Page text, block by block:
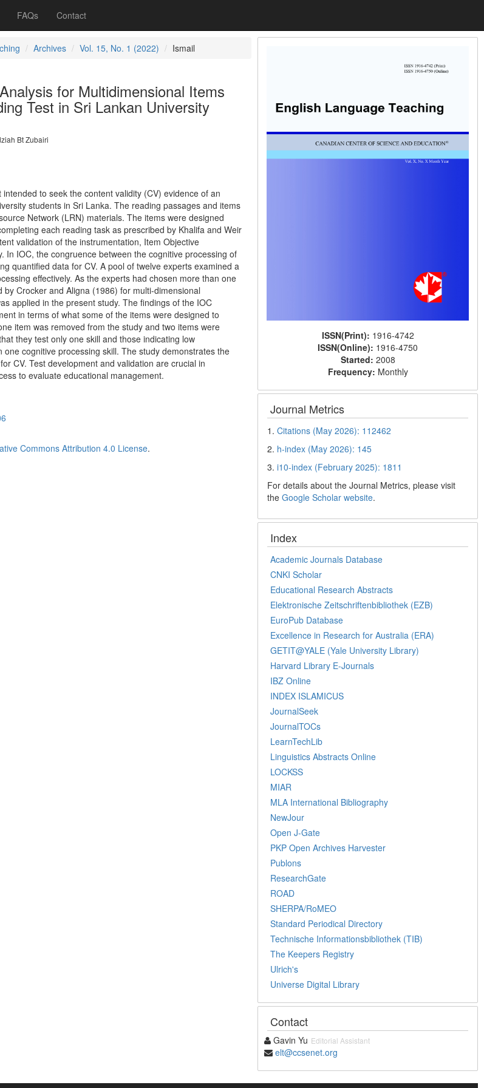
FAQs Contact
Archives Vol. 15, No. 1 (2022) Ismail
for Multidimensional Items
Test in Sri Lankan University
Bt Zubairi
to seek the content validity (CV) evidence of an
students in Sri Lanka. The reading passages and items
Network (LRN) materials. The items were designed
each reading task as prescribed by Khalifa and Weir
validation of the instrumentation, Item Objective
In IOC, the congruence between the cognitive processing of
quantified data for CV. A pool of twelve experts examined a
effectively. As the experts had chosen more than one
Crocker and Aligna (1986) for multi-dimensional
applied in the present study. The findings of the IOC
in terms of what some of the items were designed to
item was removed from the study and two items were
they test only one skill and those indicating low
cognitive processing skill. The study demonstrates the
CV. Test development and validation are crucial in
to evaluate educational management.
Commons Attribution 4.0 License.
ISSN(Print): 1916-4742
ISSN(Online): 1916-4750
Started: 2008
Frequency: Monthly
Journal Metrics
1.Citations (May 2026): 112462
2. h-index (May 2026): 145
3.i10-index (February 2025): 1811
For details about the Journal Metrics, please visit
theGoogle Scholar website.
Index
Academic Journals Database
CNKI Scholar
Educational Research Abstracts
Elektronische Zeitschriftenbibliothek (EZB)
EuroPub Database
Excellence in Research for Australia (ERA)
GETIT@YALE (Yale University Library)
Harvard Library E-Journals
IBZ Online
INDEX ISLAMICUS
JournalSeek
JournalTOCs
LearnTechLib
Linguistics Abstracts Online
LOCKSS
MIAR
MLA International Bibliography
NewJour
Open J-Gate
PKP Open Archives Harvester
Publons
ResearchGate
ROAD
SHERPA/RoMEO
Standard Periodical Directory
Technische Informationsbibliothek (TIB)
The Keepers Registry
Ulrich's
Universe Digital Library
Contact
Gavin Yu Editorial Assistant
elt@ccsenet.org